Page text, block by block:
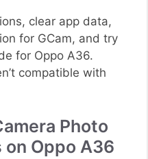
clear app data,
for GCam, and try
for Oppo A36.
compatible with
Photo
Oppo A36